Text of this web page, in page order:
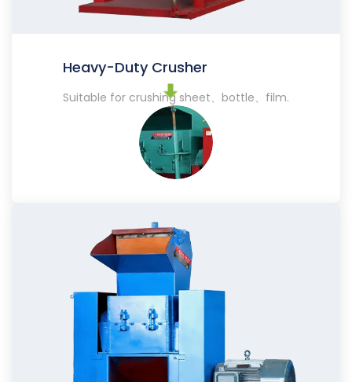
Heavy-Duty Crusher
Suitable for crushing sheet、bottle、film.